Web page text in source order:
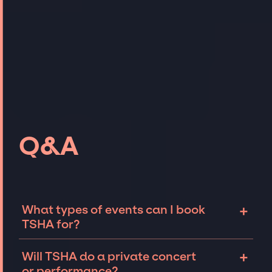
Q&A
What types of events can I book
TSHA for?
+
can be booked for include corporate events
Will TSHA do a private concert
+